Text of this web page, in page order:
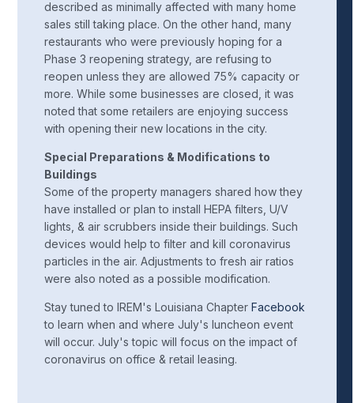
described as minimally affected with many home
sales still taking place. On the other hand, many
restaurants who were previously hoping for a
Phase 3 reopening strategy, are refusing to
reopen unless they are allowed 75% capacity or
more. While some businesses are closed, it was
noted that some retailers are enjoying success
with opening their new locations in the city.
Special Preparations & Modifications to
Buildings
Some of the property managers shared how they
have installed or plan to install HEPA filters, U/V
lights, & air scrubbers inside their buildings. Such
devices would help to filter and kill coronavirus
particles in the air. Adjustments to fresh air ratios
were also noted as a possible modification.
Stay tuned to IREM's Louisiana Chapter Facebook
to learn when and where July's luncheon event
will occur. July's topic will focus on the impact of
coronavirus on office & retail leasing.